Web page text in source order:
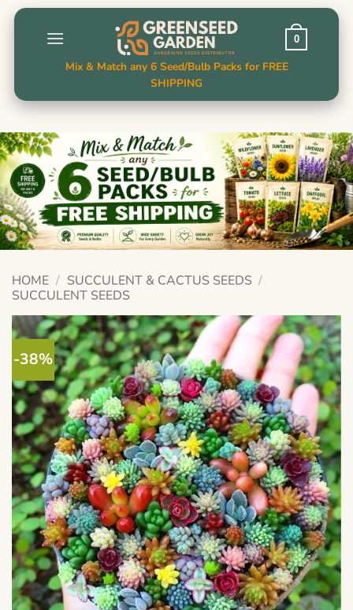
Skip
0
Mix & Match any 6 Seed/Bulb Packs for FREE
SHIPPING
HOME / SUCCULENT & CACTUS SEEDS /
SUCCULENT SEEDS
-38%